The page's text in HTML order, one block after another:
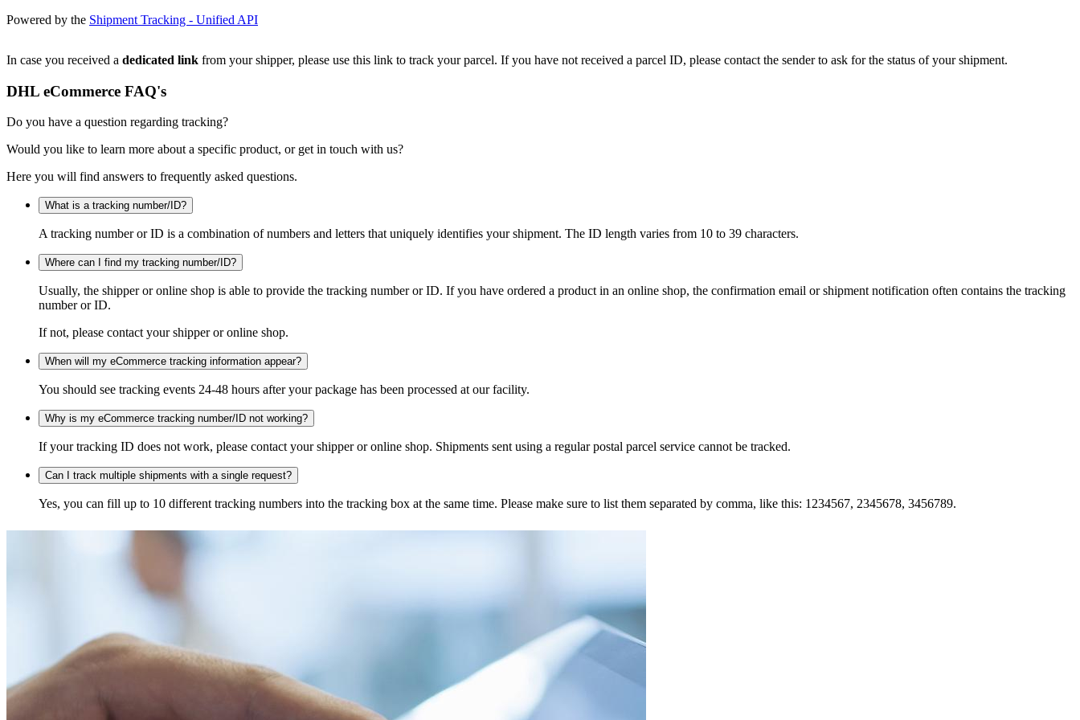
Powered by the Shipment Tracking - Unified API
In case you received a dedicated link from your shipper, please use this link to track your parcel. If you have not received a parcel ID, please contact the sender to ask for the status of your shipment.
DHL eCommerce FAQ's
Do you have a question regarding tracking?
Would you like to learn more about a specific product, or get in touch with us?
Here you will find answers to frequently asked questions.
What is a tracking number/ID?
A tracking number or ID is a combination of numbers and letters that uniquely identifies your shipment. The ID length varies from 10 to 39 characters.
Where can I find my tracking number/ID?
Usually, the shipper or online shop is able to provide the tracking number or ID. If you have ordered a product in an online shop, the confirmation email or shipment notification often contains the tracking
number or ID.
If not, please contact your shipper or online shop.
When will my eCommerce tracking information appear?
You should see tracking events 24-48 hours after your package has been processed at our facility.
Why is my eCommerce tracking number/ID not working?
If your tracking ID does not work, please contact your shipper or online shop. Shipments sent using a regular postal parcel service cannot be tracked.
Can I track multiple shipments with a single request?
Yes, you can fill up to 10 different tracking numbers into the tracking box at the same time. Please make sure to list them separated by comma, like this: 1234567, 2345678, 3456789.